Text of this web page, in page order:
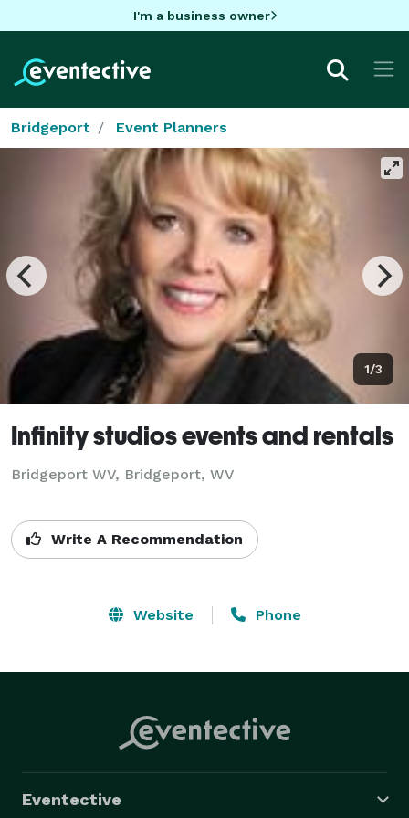
I'm a business owner
Bridgeport Event Planners
1/3
Infinity studios events and rentals
Bridgeport WV, Bridgeport, WV
Write A Recommendation
Website Phone
Eventective